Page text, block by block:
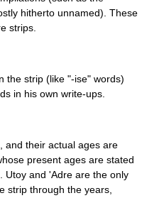
hitherto unnamed). These
strips.
the strip (like "-ise" words)
in his own write-ups.
and their actual ages are
present ages are stated
Utoy and 'Adre are the only
strip through the years,